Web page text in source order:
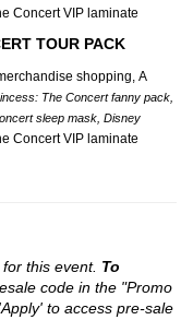
Concert VIP laminate
TOUR PACK
shopping, A
The Concert fanny pack,
sleep mask, Disney
Concert VIP laminate
this event. To
code in the "Promo
to access pre-sale